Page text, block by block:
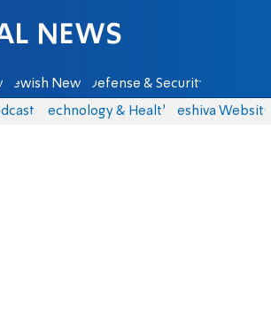
Jewish News Defense & Security
Technology & Health Yeshiva Website